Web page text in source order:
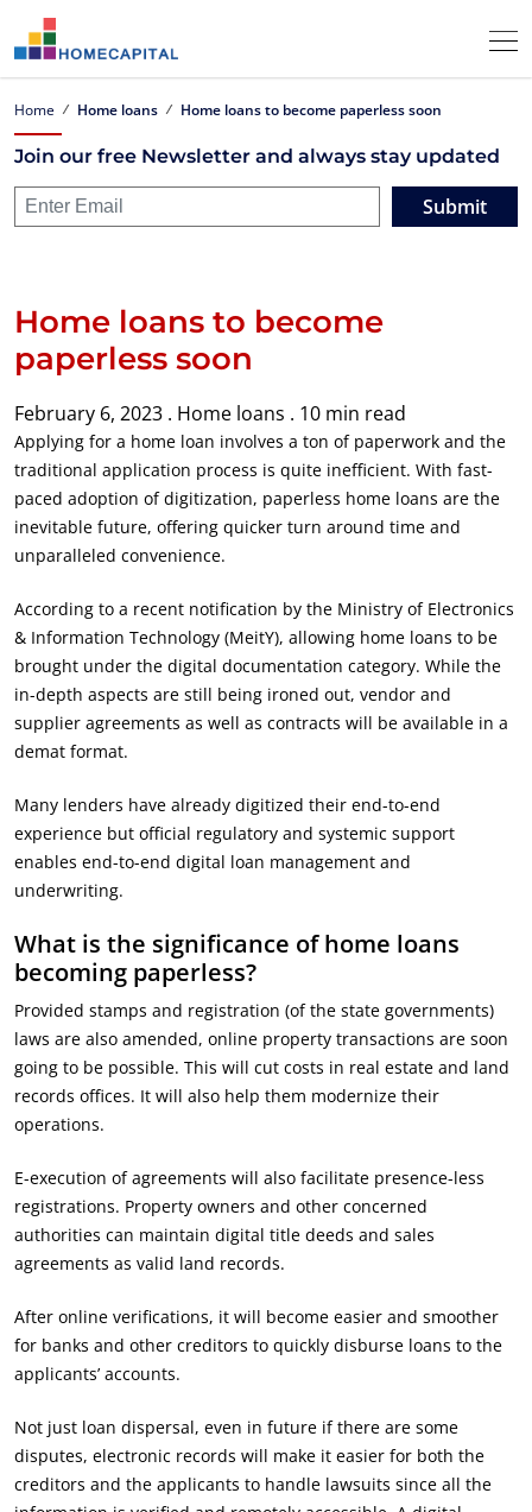
Home Home loans Home loans to become paperless soon
Join our free Newsletter and always stay updated
Submit
Home loans to become
paperless soon
February 6, 2023 . Home loans . 10 min read
Applying for a home loan involves a ton of paperwork and the
traditional application process is quite inefficient. With fast-
paced adoption of digitization, paperless home loans are the
inevitable future, offering quicker turn around time and
unparalleled convenience.
According to a recent notification by the Ministry of Electronics
& Information Technology (MeitY), allowing home loans to be
brought under the digital documentation category. While the
in-depth aspects are still being ironed out, vendor and
supplier agreements as well as contracts will be available in a
demat format.
Many lenders have already digitized their end-to-end
experience but official regulatory and systemic support
enables end-to-end digital loan management and
underwriting.
What is the significance of home loans
becoming paperless?
Provided stamps and registration (of the state governments)
laws are also amended, online property transactions are soon
going to be possible. This will cut costs in real estate and land
records offices. It will also help them modernize their
operations.
E-execution of agreements will also facilitate presence-less
registrations. Property owners and other concerned
authorities can maintain digital title deeds and sales
agreements as valid land records.
After online verifications, it will become easier and smoother
for banks and other creditors to quickly disburse loans to the
applicants’ accounts.
Not just loan dispersal, even in future if there are some
disputes, electronic records will make it easier for both the
creditors and the applicants to handle lawsuits since all the